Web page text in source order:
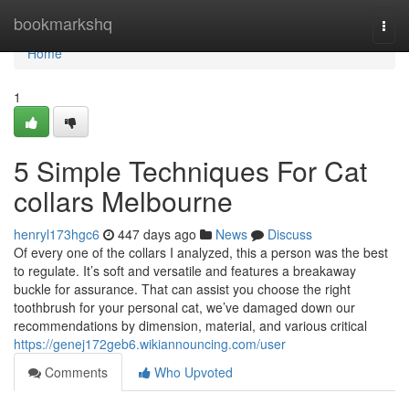
bookmarkshq
Home
Home
1
5 Simple Techniques For Cat
collars Melbourne
henryl173hgc6 447 days ago News
Discuss
Of every one of the collars I analyzed, this a person was the best
to regulate. It’s soft and versatile and features a breakaway
buckle for assurance. That can assist you choose the right
toothbrush for your personal cat, we’ve damaged down our
recommendations by dimension, material, and various critical
https://genej172geb6.wikiannouncing.com/user
Comments
Who Upvoted